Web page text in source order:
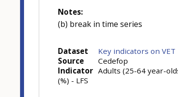
Notes:
(b) break in time series
Dataset
Key indicators on VET
Source
Cedefop
Indicator Adults (25-64 year-
(%) - LFS